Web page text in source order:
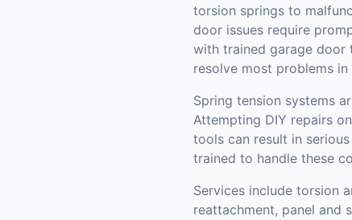
torsion springs to
door issues require
with trained garage door
resolve most problems in
Spring tension systems
Attempting DIY repairs
tools can result in
trained to handle these
Services include torsion
reattachment, panel and